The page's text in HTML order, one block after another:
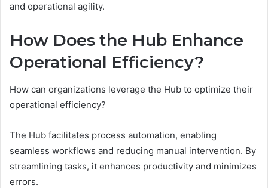
and operational agility.
How Does the Hub Enhance
Operational Efficiency?
How can organizations leverage the Hub to optimize their
operational efficiency?
The Hub facilitates process automation, enabling
seamless workflows and reducing manual intervention. By
streamlining tasks, it enhances productivity and minimizes
errors.